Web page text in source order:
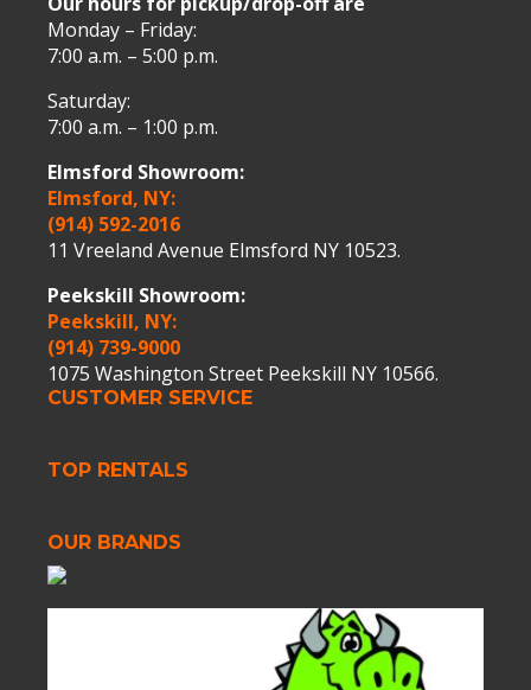
Monday – Friday:
7:00 a.m. – 5:00 p.m.
Saturday:
7:00 a.m. – 1:00 p.m.
Elmsford Showroom:
Elmsford, NY:
(914) 592-2016
11 Vreeland Avenue Elmsford NY 10523.
Peekskill Showroom:
Peekskill, NY:
(914) 739-9000
1075 Washington Street Peekskill NY 10566.
CUSTOMER SERVICE
TOP RENTALS
OUR BRANDS